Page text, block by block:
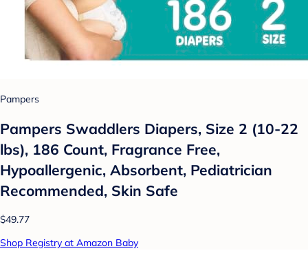
Pampers
Pampers Swaddlers Diapers, Size 2 (10-22
lbs), 186 Count, Fragrance Free,
Hypoallergenic, Absorbent, Pediatrician
Recommended, Skin Safe
$49.77
Shop Registry at Amazon Baby